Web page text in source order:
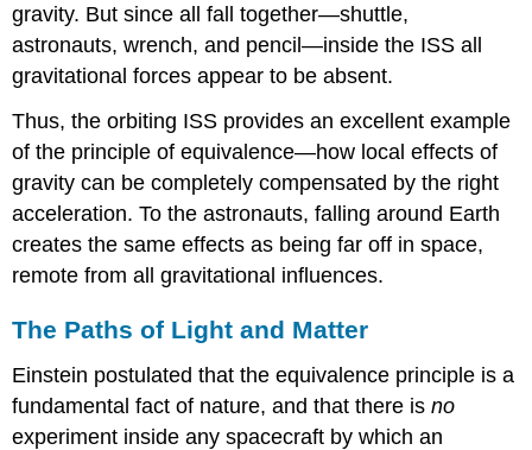
gravity. But since all fall together—shuttle,
astronauts, wrench, and pencil—inside the ISS all
gravitational forces appear to be absent.
Thus, the orbiting ISS provides an excellent example
of the principle of equivalence—how local effects of
gravity can be completely compensated by the right
acceleration. To the astronauts, falling around Earth
creates the same effects as being far off in space,
remote from all gravitational influences.
The Paths of Light and Matter
Einstein postulated that the equivalence principle is a
fundamental fact of nature, and that there isno
experiment inside any spacecraft by which an